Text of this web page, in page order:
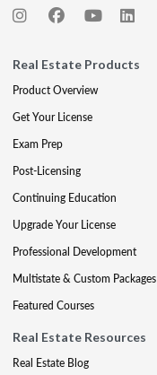
Real Estate Products
Product Overview
Get Your License
Exam Prep
Post-Licensing
Continuing Education
Upgrade Your License
Professional Development
Multistate & Custom Packages
Featured Courses
Real Estate Resources
Real Estate Blog